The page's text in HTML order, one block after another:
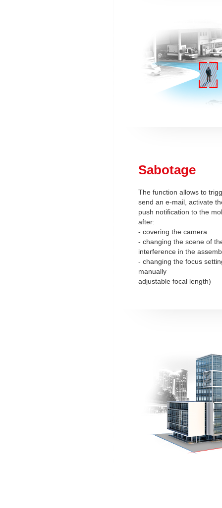
Sabotage
The function allows to
send an e-mail, activate
push notification to the
after:
- covering the camera
- changing the scene of
interference in the
- changing the focus
manually
adjustable focal length)